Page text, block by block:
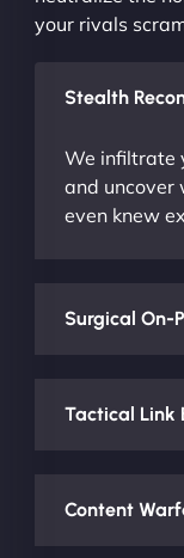
your rivals
Stealth
We infiltrate
and uncover
even knew
Surgical On-
Tactical Link
Content